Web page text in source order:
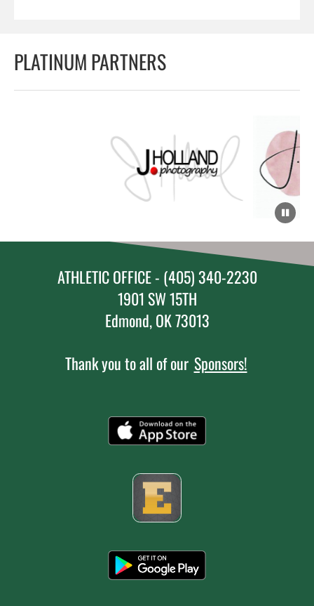
PLATINUM PARTNERS
ATHLETIC OFFICE - (405) 340-2230
1901 SW 15TH
Edmond, OK 73013
Thank you to all of our Sponsors!